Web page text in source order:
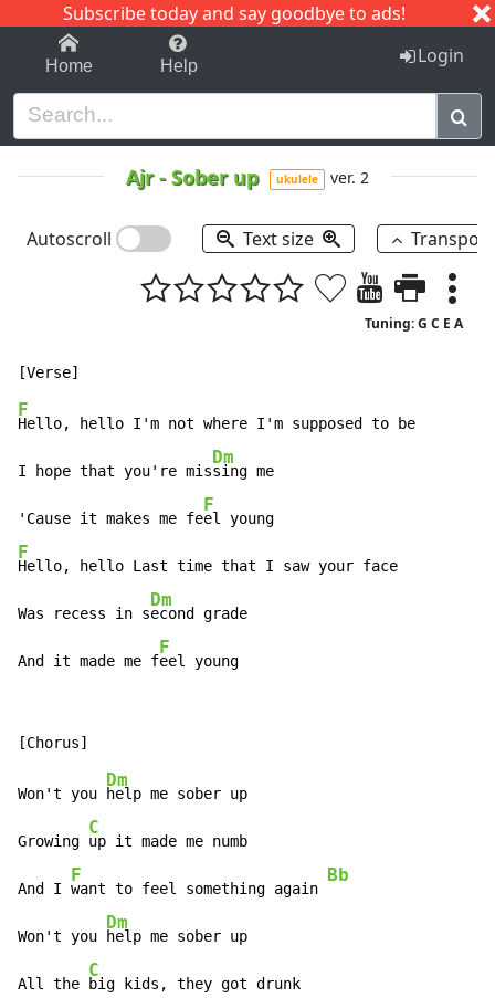
Subscribe today and say goodbye to ads!
1-9 C I J
Home Help Login
Ajr-Sober up ukulele ver. 2
Autoscroll Text size
Tuning: G C E A
F
Hello, hello I'm not where I'm supposed to be
I hope that you're mis
Dm
sing me
'Cause it makes me fe
F
F
Hello, hello Last time that I saw your face
Was recess in s
Dm
econd grade
And it made me f
F
eel young
Won't you
Dm
help me sober up
Growing
C
up it made me numb
And I
F
want to feel something again
Bb
Won't you
Dm
help me sober up
All the
C
big kids, they got drunk